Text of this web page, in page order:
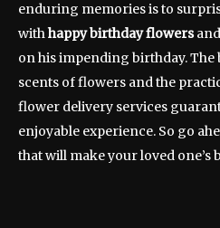
enduring memories is to
withhappy birthday flowersand
on his impending birthday.
scents of flowers and the
flower delivery services
enjoyable experience. So go
that will make your loved one’s